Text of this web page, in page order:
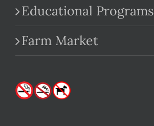
Educational Programs
Farm Market